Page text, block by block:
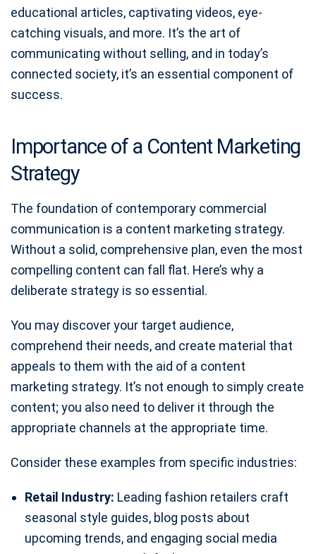
educational articles, captivating videos, eye-
catching visuals, and more. It’s the art of
communicating without selling, and in today’s
connected society, it’s an essential component of
success.
Importance of a Content Marketing
Strategy
The foundation of contemporary commercial
communication is a content marketing strategy.
Without a solid, comprehensive plan, even the most
compelling content can fall flat. Here’s why a
deliberate strategy is so essential.
You may discover your target audience,
comprehend their needs, and create material that
appeals to them with the aid of a content
marketing strategy. It’s not enough to simply create
content; you also need to deliver it through the
appropriate channels at the appropriate time.
Consider these examples from specific industries:
Retail Industry: Leading fashion retailers craft
seasonal style guides, blog posts about
upcoming trends, and engaging social media